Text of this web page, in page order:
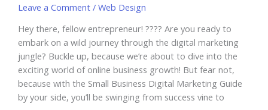
Leave a Comment / Web Design
Hey there, fellow entrepreneur! ???? Are you ready to
embark on a wild journey through the digital marketing
jungle? Buckle up, because we’re about to dive into the
exciting world of online business growth! But fear not,
because with the Small Business Digital Marketing Guide
by your side, you’ll be swinging from success vine to